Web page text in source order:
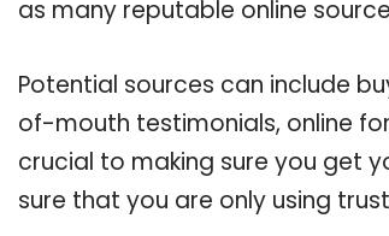
as many reputable online
Potential sources can include
of-mouth testimonials, online
crucial to making sure you get
sure that you are only using